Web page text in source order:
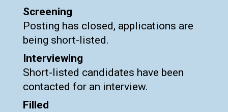
Screening
Posting has closed, applications are
being short-listed.
Interviewing
Short-listed candidates have been
contacted for an interview.
Filled